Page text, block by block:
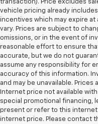
transaction). Price excludes
vehicle pricing already
incentives which may expire at
vary. Prices are subject to
omissions, or in the event of
reasonable effort to ensure
accurate, but we do not
assume any responsibility for
accuracy of this information.
and may be unavailable.
Internet price not available
special promotional financing,
present or refer to this
internet price. Please contact